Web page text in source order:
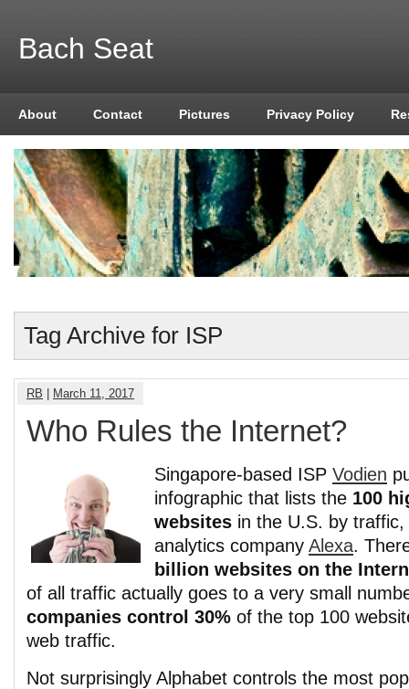
Bach Seat
About Contact Pictures Privacy Policy
Tag Archive for ISP
RB March 11, 2017
Who Rules the Internet?
Singapore-based ISP Vodien
infographic that lists the 100
websites in the U.S. by
analytics company Alexa.
billion websites on the
of all traffic actually goes to a very small
companies control 30% of the top 100
web traffic.
Not surprisingly Alphabet controls the most